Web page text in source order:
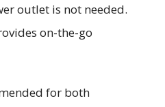
outlet is not needed.
on-the-go
for both